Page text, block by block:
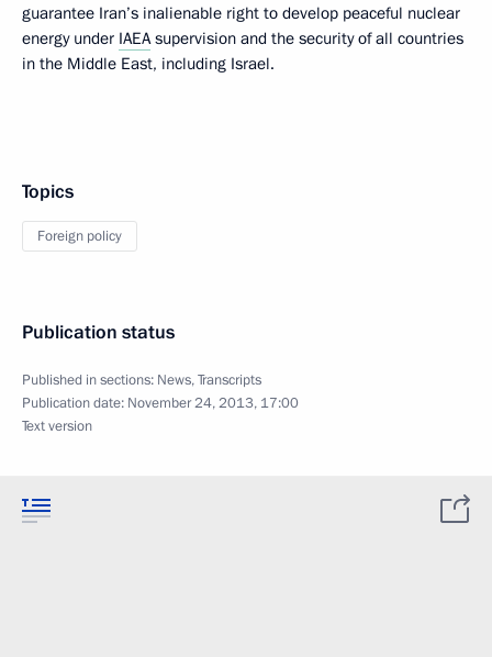
guarantee Iran’s inalienable right to develop peaceful nuclear
energy under IAEAsupervision and the security of all countries
in the Middle East, including Israel.
Topics
Foreign policy
Publication status
Published in sections: News,Transcripts
Publication date: November 24, 2013, 17:00
Text version